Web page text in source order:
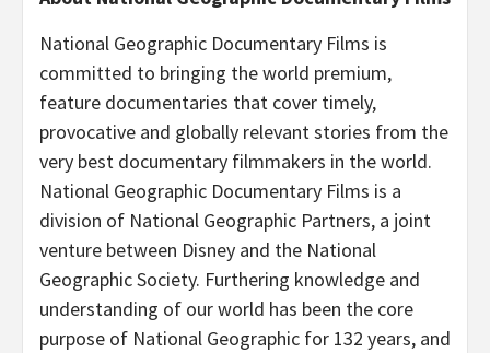
National Geographic Documentary Films is
committed to bringing the world premium,
feature documentaries that cover timely,
provocative and globally relevant stories from the
very best documentary filmmakers in the world.
National Geographic Documentary Films is a
division of National Geographic Partners, a joint
venture between Disney and the National
Geographic Society. Furthering knowledge and
understanding of our world has been the core
purpose of National Geographic for 132 years, and